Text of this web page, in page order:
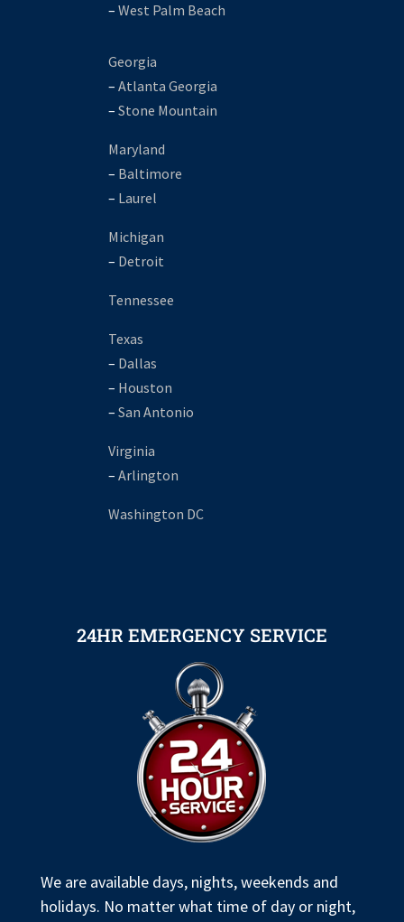
– West Palm Beach
Georgia
– Atlanta Georgia
– Stone Mountain
Maryland
– Baltimore
– Laurel
Michigan
– Detroit
Tennessee
Texas
– Dallas
– Houston
– San Antonio
Virginia
– Arlington
Washington DC
24HR EMERGENCY SERVICE
We are available days, nights, weekends and
holidays. No matter what time of day or night,